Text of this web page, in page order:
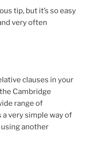
tip, but it’s so easy
very often
clauses in your
Cambridge
range of
very simple way of
another